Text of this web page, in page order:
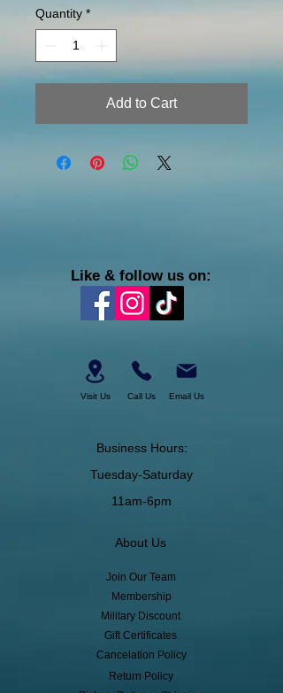
Quantity *
Add to Cart
Like & follow us on:
Visit Us Call Us Email Us
Business Hours:
Tuesday-Saturday
11am-6pm
About Us
Join Our Team
Membership
Military Discount
Gift Certificates
Cancelation Policy
Return Policy